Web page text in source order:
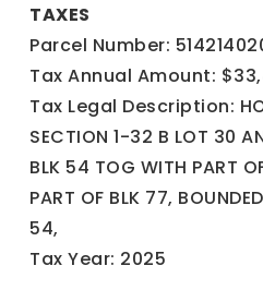
TAXES
Parcel Number:
Tax Annual Amount:
Tax Legal Description:
SECTION 1-32 B LOT 30
BLK 54 TOG WITH PART
PART OF BLK 77,
54,
Tax Year: 2025